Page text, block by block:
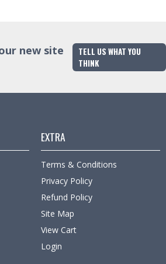
new site
TELL US WHAT YOU
THINK
EXTRA
Terms & Conditions
Privacy Policy
Refund Policy
Site Map
View Cart
Login